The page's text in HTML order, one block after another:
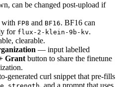
can be changed post-upload if
FP8 and BF16. BF16 can
for flux-2-klein-9b-kv.
clearable.
— input labelled
Grant button to share the finetune
generated curl snippet that pre-fills